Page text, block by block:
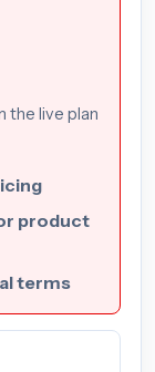
the live plan
product
terms